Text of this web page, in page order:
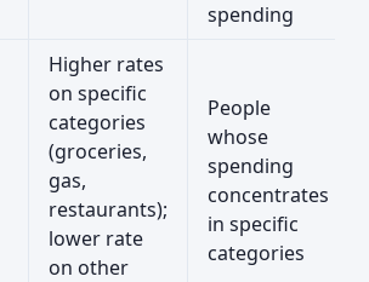
spending
Higher rates
on specific
categories
(groceries,
gas,
restaurants);
lower rate
on other
People
whose
spending
concentrates
in specific
categories